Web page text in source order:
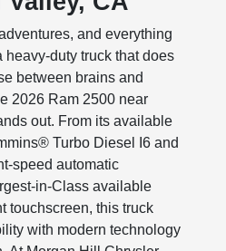
and everything
heavy-duty truck that does
between brains and
2026 Ram 2500 near
out. From its available
Turbo Diesel I6 and
speed automatic
in-Class available
touchscreen, this truck
with modern technology